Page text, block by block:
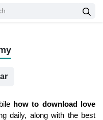
how to download love
daily, along with the best